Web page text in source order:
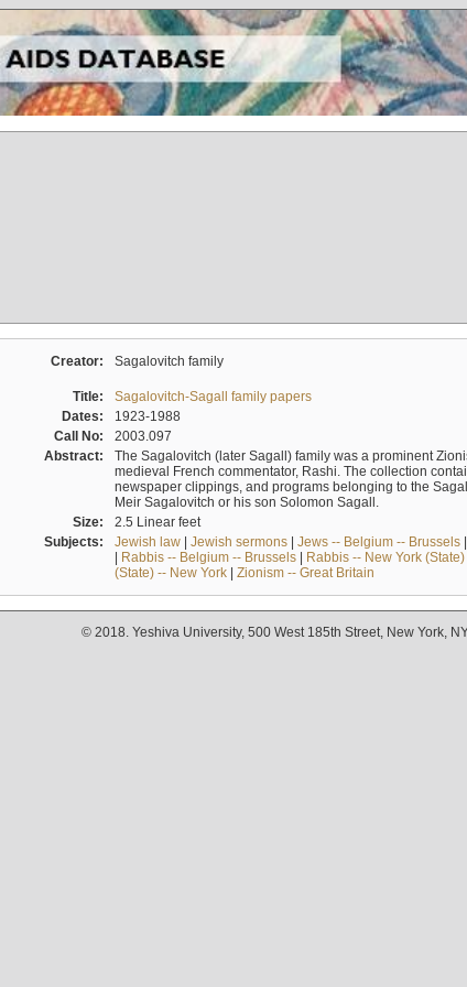
Creator: Sagalovitch family
Title:
Sagalovitch-Sagall family papers
Dates:
1923-1988
Call No:
2003.097
Abstract:
The Sagalovitch (later Sagall) family was a prominent
medieval French commentator, Rashi. The collection
newspaper clippings, and programs belonging to the
Meir Sagalovitch or his son Solomon Sagall.
Size:
2.5 Linear feet
Subjects:
Jewish law| Jewish sermons| Jews -- Belgium -- Brussels|
| Rabbis -- Belgium -- Brussels| Rabbis -- New York
(State) -- New York| Zionism -- Great Britain
© 2018. Yeshiva University, 500 West 185th Street, New York,